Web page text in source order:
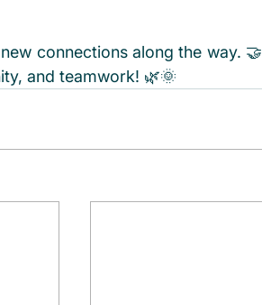
connections along the way. 🤝
and teamwork! 🌿🌞